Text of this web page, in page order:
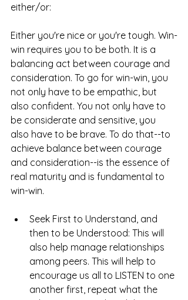
either/or:
Either you're nice or you're tough. Win-
win requires you to be both. It is a
balancing act between courage and
consideration. To go for win-win, you
not only have to be empathic, but
also confident. You not only have to
be considerate and sensitive, you
also have to be brave. To do that--to
achieve balance between courage
and consideration--is the essence of
real maturity and is fundamental to
win-win.
Seek First to Understand, and
then to be Understood: This will
also help manage relationships
among peers. This will help to
encourage us all to LISTEN to one
another first, repeat what the